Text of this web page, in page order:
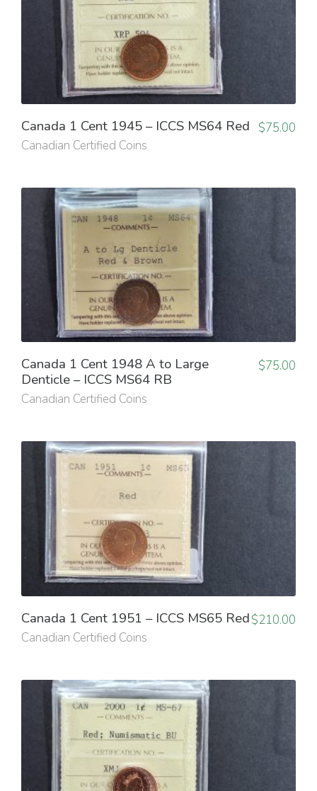
Canada 1 Cent 1945 – ICCS MS64 Red
Canadian Certified Coins
$75.00
Canada 1 Cent 1948 A to Large
Denticle – ICCS MS64 RB
Canadian Certified Coins
$75.00
Canada 1 Cent 1951 – ICCS MS65 Red
Canadian Certified Coins
$210.00